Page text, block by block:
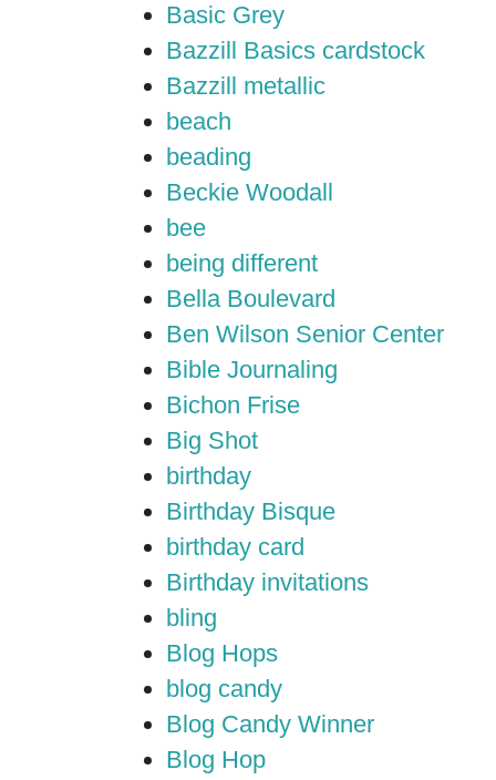
Basic Grey
Bazzill Basics cardstock
Bazzill metallic
beach
beading
Beckie Woodall
bee
being different
Bella Boulevard
Ben Wilson Senior Center
Bible Journaling
Bichon Frise
Big Shot
birthday
Birthday Bisque
birthday card
Birthday invitations
bling
Blog Hops
blog candy
Blog Candy Winner
Blog Hop